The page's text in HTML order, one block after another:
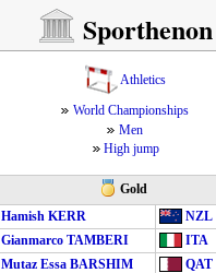
Sporthenon
Athletics
World Championships
Men
High jump
Gold
Hamish KERR NZL
Gianmarco TAMBERI ITA
Mutaz Essa BARSHIM QAT